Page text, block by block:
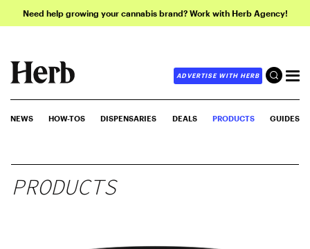
Need help growing your cannabis brand? Work with Herb Agency!
ADVERTISE WITH HERB
NEWS HOW-TOS DISPENSARIES DEALS PRODUCTS GUIDES
PRODUCTS